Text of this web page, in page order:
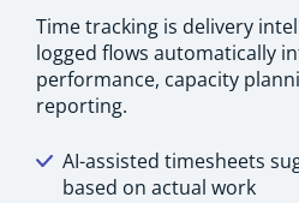
Time tracking is delivery
logged flows automatically
performance, capacity
reporting.
AI-assisted timesheets
based on actual work